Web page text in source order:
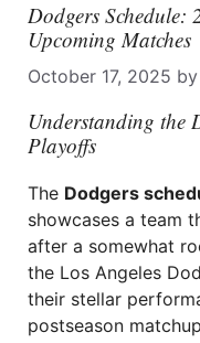
Dodgers Schedule:
Upcoming Matches
October 17, 2025 by
Understanding the
Playoffs
The Dodgers
showcases a team
after a somewhat
the Los Angeles
their stellar
postseason